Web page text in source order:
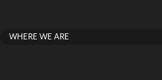
WHERE WE ARE